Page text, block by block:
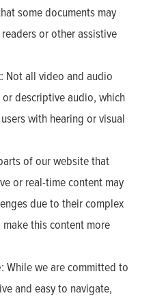
some documents may
or other assistive
: Not all video and audio
descriptive audio, which
with hearing or visual
of our website that
or real-time content may
due to their complex
this content more
: While we are committed to
and easy to navigate,